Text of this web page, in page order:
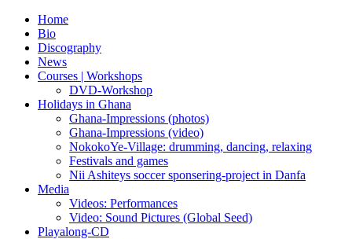
Home
Bio
Discography
News
Courses | Workshops
DVD-Workshop
Holidays in Ghana
Ghana-Impressions (photos)
Ghana-Impressions (video)
NokokoYe-Village: drumming, dancing, relaxing
Festivals and games
Nii Ashiteys soccer sponsering-project in Danfa
Media
Videos: Performances
Video: Sound Pictures (Global Seed)
Playalong-CD